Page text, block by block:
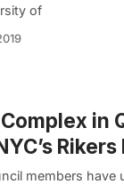
of
in
Rikers
members have